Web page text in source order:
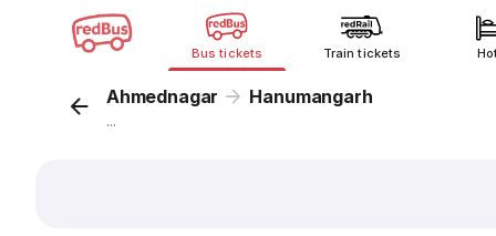
Bus tickets Train tickets
Ahmednagar Hanumangarh
...